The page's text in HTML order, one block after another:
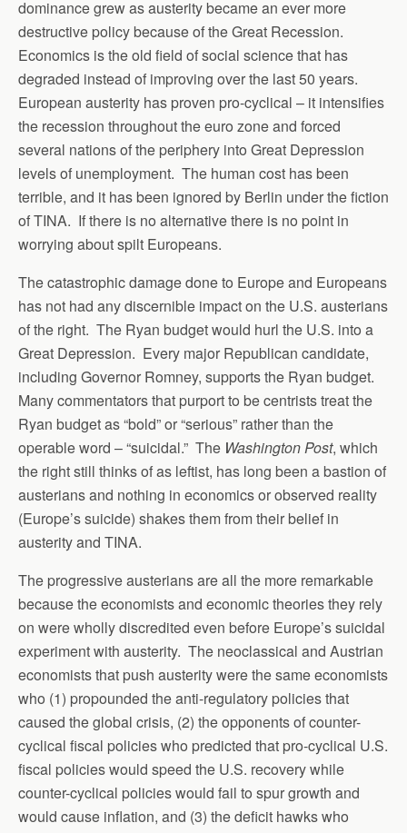
dominance grew as austerity became an ever more
destructive policy because of the Great Recession.
Economics is the old field of social science that has
degraded instead of improving over the last 50 years.
European austerity has proven pro-cyclical – it intensifies
the recession throughout the euro zone and forced
several nations of the periphery into Great Depression
levels of unemployment. The human cost has been
terrible, and it has been ignored by Berlin under the fiction
of TINA. If there is no alternative there is no point in
worrying about spilt Europeans.
The catastrophic damage done to Europe and Europeans
has not had any discernible impact on the U.S. austerians
of the right. The Ryan budget would hurl the U.S. into a
Great Depression. Every major Republican candidate,
including Governor Romney, supports the Ryan budget.
Many commentators that purport to be centrists treat the
Ryan budget as “bold” or “serious” rather than the
operable word – “suicidal.” The Washington Post, which
the right still thinks of as leftist, has long been a bastion of
austerians and nothing in economics or observed reality
(Europe’s suicide) shakes them from their belief in
austerity and TINA.
The progressive austerians are all the more remarkable
because the economists and economic theories they rely
on were wholly discredited even before Europe’s suicidal
experiment with austerity. The neoclassical and Austrian
economists that push austerity were the same economists
who (1) propounded the anti-regulatory policies that
caused the global crisis, (2) the opponents of counter-
cyclical fiscal policies who predicted that pro-cyclical U.S.
fiscal policies would speed the U.S. recovery while
counter-cyclical policies would fail to spur growth and
would cause inflation, and (3) the deficit hawks who